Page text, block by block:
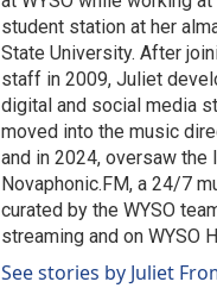
student station at her
State University. After
staff in 2009, Juliet
digital and social media
moved into the music
and in 2024, oversaw the
Novaphonic.FM, a 24/7
curated by the WYSO
streaming and on WYSO
See stories by Juliet